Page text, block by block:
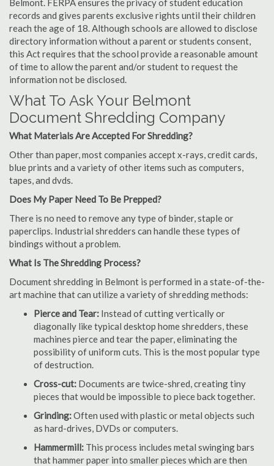
Belmont. FERPA ensures the privacy of student education
records and gives parents exclusive rights until their children
reach the age of 18. Although schools are allowed to disclose
directory information without a parent or students consent,
this Act requires that the school provide a reasonable amount
of time to allow the parent and/or student to request the
information not be disclosed.
What To Ask Your Belmont
Document Shredding Company
What Materials Are Accepted For Shredding?
Other than paper, most companies accept x-rays, credit cards,
blue prints and a variety of other items such as computers,
tapes, and dvds.
Does My Paper Need To Be Prepped?
There is no need to remove any type of binder, staple or
paperclips. Industrial shredders can handle these types of
bindings without a problem.
What Is The Shredding Process?
Document shredding in Belmont is performed in a state-of-the-
art machine that can utilize a variety of shredding methods:
Pierce and Tear: Instead of cutting vertically or
diagonally like typical desktop home shredders, these
machines pierce and tear the paper, eliminating the
possibility of uniform cuts. This is the most popular type
of destruction.
Cross-cut: Documents are twice-shred, creating tiny
pieces that would be impossible to piece back together.
Grinding:Often used with plastic or metal objects such
as hard-drives, DVDs or computers.
Hammermill: This process includes metal swinging bars
that hammer paper into smaller pieces which are then